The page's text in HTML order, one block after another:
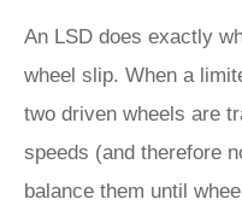
An LSD does exactly
wheel slip. When a
two driven wheels are
speeds (and therefore
balance them until